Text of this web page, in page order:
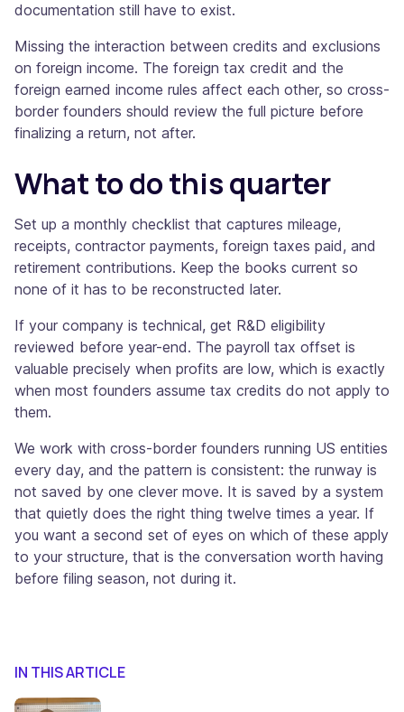
documentation still have to exist.
Missing the interaction between credits and exclusions
on foreign income. The foreign tax credit and the
foreign earned income rules affect each other, so cross-
border founders should review the full picture before
finalizing a return, not after.
What to do this quarter
Set up a monthly checklist that captures mileage,
receipts, contractor payments, foreign taxes paid, and
retirement contributions. Keep the books current so
none of it has to be reconstructed later.
If your company is technical, get R&D eligibility
reviewed before year-end. The payroll tax offset is
valuable precisely when profits are low, which is exactly
when most founders assume tax credits do not apply to
them.
We work with cross-border founders running US entities
every day, and the pattern is consistent: the runway is
not saved by one clever move. It is saved by a system
that quietly does the right thing twelve times a year. If
you want a second set of eyes on which of these apply
to your structure, that is the conversation worth having
before filing season, not during it.
IN THIS ARTICLE